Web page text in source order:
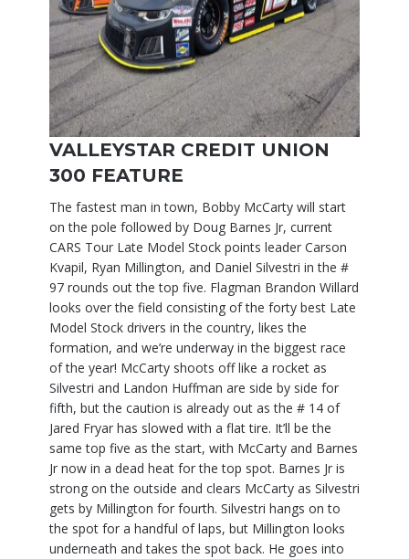
VALLEYSTAR CREDIT UNION
300 FEATURE
The fastest man in town, Bobby McCarty will start
on the pole followed by Doug Barnes Jr, current
CARS Tour Late Model Stock points leader Carson
Kvapil, Ryan Millington, and Daniel Silvestri in the #
97 rounds out the top five. Flagman Brandon Willard
looks over the field consisting of the forty best Late
Model Stock drivers in the country, likes the
formation, and we’re underway in the biggest race
of the year! McCarty shoots off like a rocket as
Silvestri and Landon Huffman are side by side for
fifth, but the caution is already out as the # 14 of
Jared Fryar has slowed with a flat tire. It’ll be the
same top five as the start, with McCarty and Barnes
Jr now in a dead heat for the top spot. Barnes Jr is
strong on the outside and clears McCarty as Silvestri
gets by Millington for fourth. Silvestri hangs on to
the spot for a handful of laps, but Millington looks
underneath and takes the spot back. He goes into